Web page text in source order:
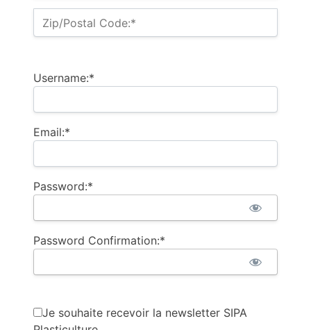
Zip/Postal Code:*
Username:*
Email:*
Password:*
Password Confirmation:*
Je souhaite recevoir la newsletter SIPA